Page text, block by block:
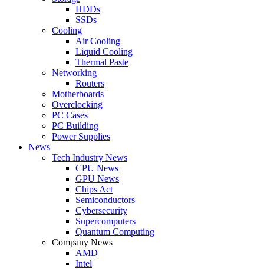
HDDs
SSDs
Cooling
Air Cooling
Liquid Cooling
Thermal Paste
Networking
Routers
Motherboards
Overclocking
PC Cases
PC Building
Power Supplies
News
Tech Industry News
CPU News
GPU News
Chips Act
Semiconductors
Cybersecurity
Supercomputers
Quantum Computing
Company News
AMD
Intel